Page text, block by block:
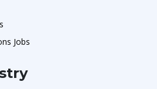
Jobs